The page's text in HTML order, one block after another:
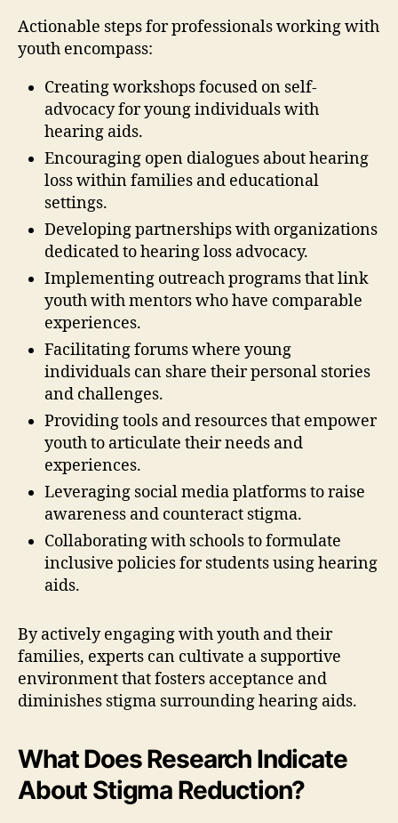
Actionable steps for professionals working with
youth encompass:
Creating workshops focused on self-
advocacy for young individuals with
hearing aids.
Encouraging open dialogues about hearing
loss within families and educational
settings.
Developing partnerships with organizations
dedicated to hearing loss advocacy.
Implementing outreach programs that link
youth with mentors who have comparable
experiences.
Facilitating forums where young
individuals can share their personal stories
and challenges.
Providing tools and resources that empower
youth to articulate their needs and
experiences.
Leveraging social media platforms to raise
awareness and counteract stigma.
Collaborating with schools to formulate
inclusive policies for students using hearing
aids.
By actively engaging with youth and their
families, experts can cultivate a supportive
environment that fosters acceptance and
diminishes stigma surrounding hearing aids.
What Does Research Indicate
About Stigma Reduction?